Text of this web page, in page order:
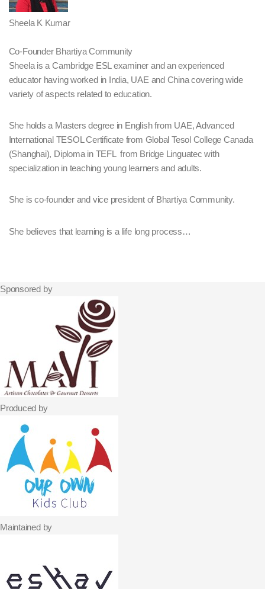
Sheela K Kumar
Co-Founder Bhartiya Community
Sheela is a Cambridge ESL examiner and an experienced
educator having worked in India, UAE and China covering wide
variety of aspects related to education.
She holds a Masters degree in English from UAE, Advanced
International TESOL Certificate from Global Tesol College Canada
(Shanghai), Diploma in TEFL from Bridge Linguatec with
specialization in teaching young learners and adults.
She is co-founder and vice president of Bhartiya Community.
She believes that learning is a life long process…
Sponsored by
Produced by
Maintained by